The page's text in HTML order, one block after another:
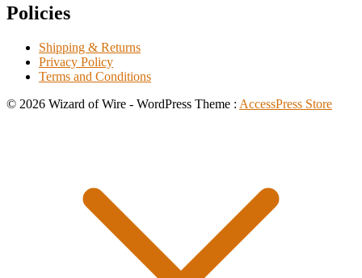
Policies
Shipping & Returns
Privacy Policy
Terms and Conditions
© 2026 Wizard of Wire - WordPress Theme : AccessPress Store